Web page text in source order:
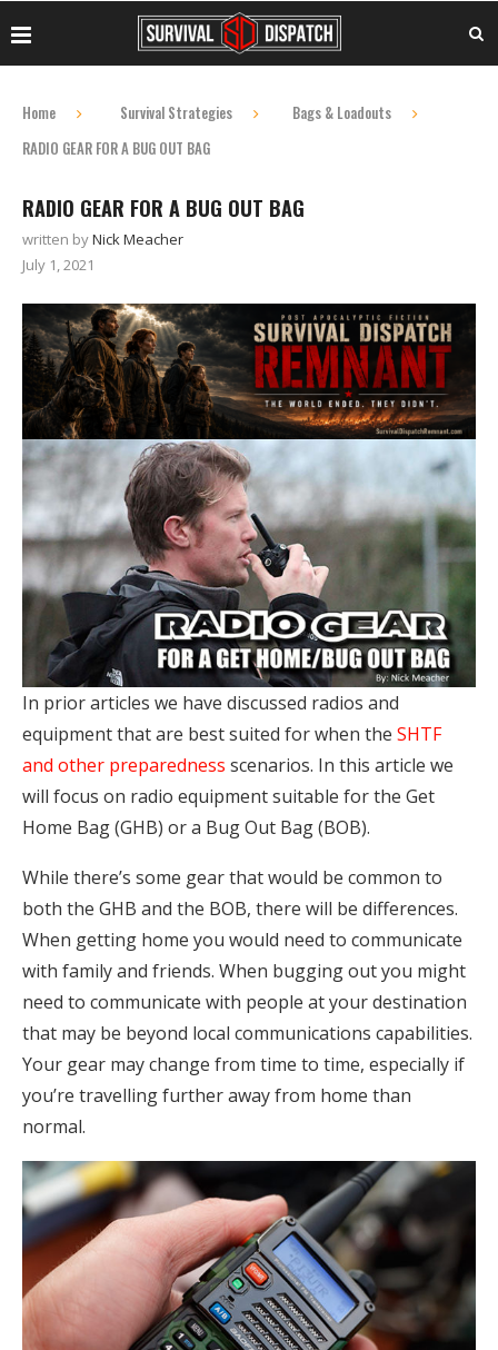
Home Survival Strategies
Bags & Loadouts
RADIO GEAR FOR A BUG OUT BAG
RADIO GEAR FOR A BUG OUT BAG
written byNick Meacher
July 1, 2021
In prior articles we have discussed radios and
equipment that are best suited for when the SHTF
and other preparedness scenarios. In this article we
will focus on radio equipment suitable for the Get
Home Bag (GHB) or a Bug Out Bag (BOB).
While there’s some gear that would be common to
both the GHB and the BOB, there will be differences.
When getting home you would need to communicate
with family and friends. When bugging out you might
need to communicate with people at your destination
that may be beyond local communications capabilities.
Your gear may change from time to time, especially if
you’re travelling further away from home than
normal.